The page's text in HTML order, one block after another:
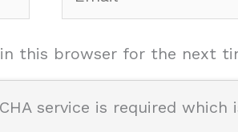
this browser for the next
service is required